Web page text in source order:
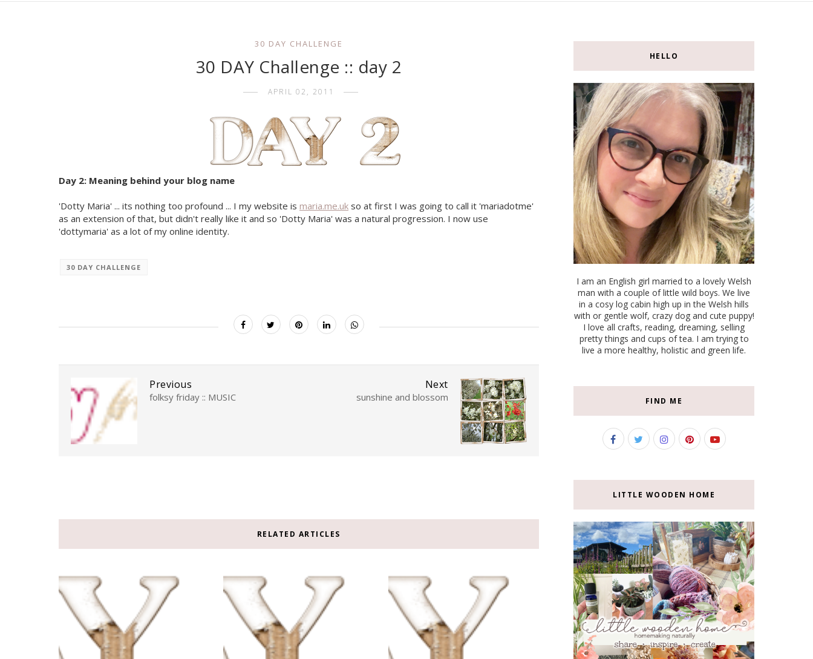
30 DAY CHALLENGE
30 DAY Challenge :: day 2
APRIL 02, 2011
Day 2: Meaning behind your blog name
'Dotty Maria' ... its nothing too profound ... I my website is maria.me.uk so at first I was going to call it 'mariadotme'
as an extension of that, but didn't really like it and so 'Dotty Maria' was a natural progression. I now use
'dottymaria' as a lot of my online identity.
30 DAY CHALLENGE
Next
sunshine and blossom
Previous
folksy friday :: MUSIC
RELATED ARTICLES
HELLO
I am an English girl married to a lovely Welsh
man with a couple of little wild boys. We live
in a cosy log cabin high up in the Welsh hills
with or gentle wolf, crazy dog and cute puppy!
I love all crafts, reading, dreaming, selling
pretty things and cups of tea. I am trying to
live a more healthy, holistic and green life.
FIND ME
LITTLE WOODEN HOME